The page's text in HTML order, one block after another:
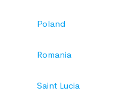
Poland
Romania
Saint Lucia